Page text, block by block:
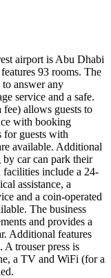
airport is Abu Dhabi
93 rooms. The
answer any
service and a safe.
fee) allows guests to
with booking
for guests with
available. Additional
car can park their
facilities include a 24-
assistance, a
and a coin-operated
The business
and provides a
Additional features
A trouser press is
a TV and WiFi (for a